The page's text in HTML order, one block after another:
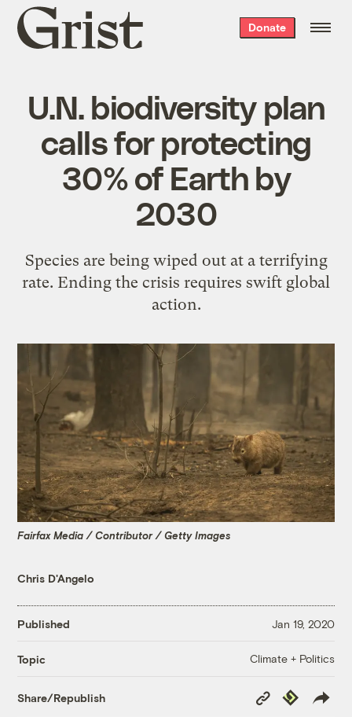
Grist
home
Donate
U.N. biodiversity plan
calls for protecting
30% of Earth by
2030
Species are being wiped out at a terrifying
rate. Ending the crisis requires swift global
action.
Fairfax Media / Contributor / Getty Images
Chris D'Angelo
Published Jan 19, 2020
Topic Climate + Politics
Share/Republish
Copy
Link
Republish